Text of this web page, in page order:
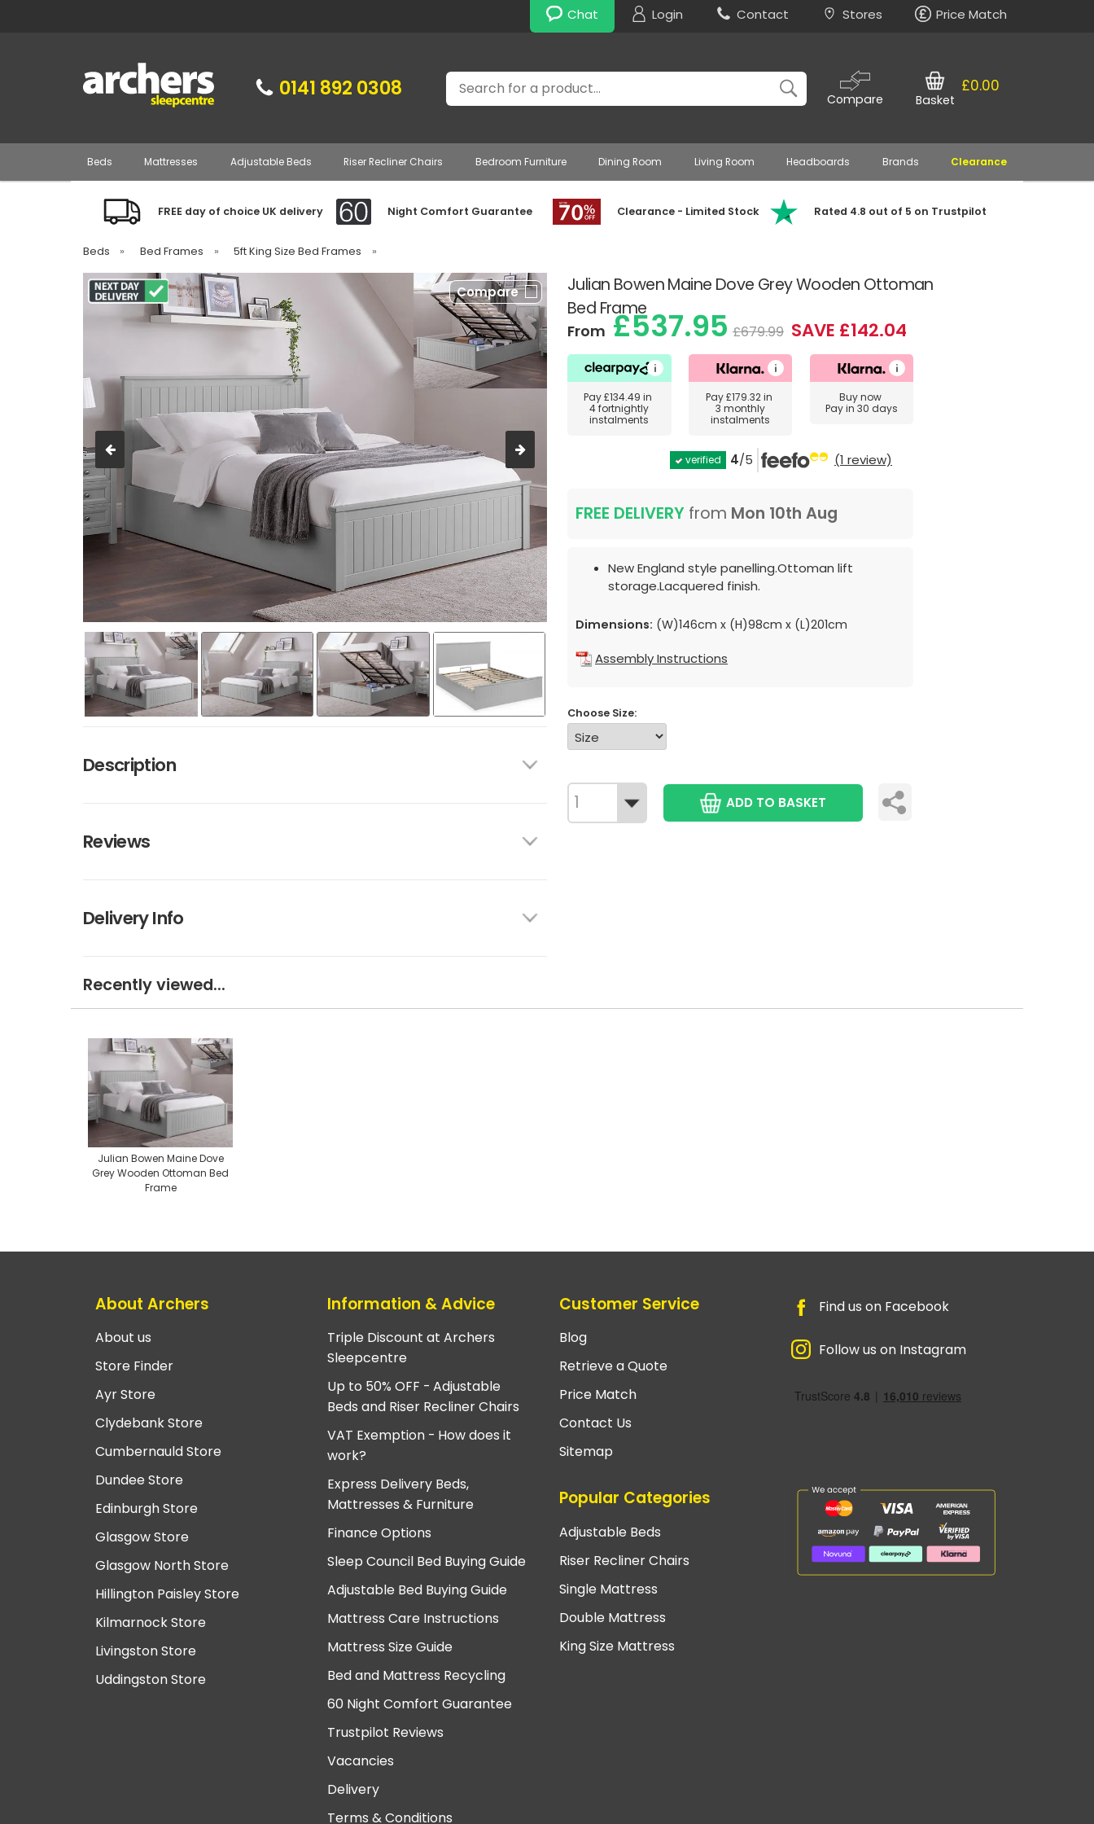
Chat Login Contact Stores Price Match
0141 892 0308 Search
Compare
£0.00
Basket
Beds Mattresses Adjustable Beds Riser Recliner Chairs Bedroom Furniture Dining Room Living Room Headboards Brands Clearance
FREE day of choice UK delivery Night Comfort Guarantee Clearance - Limited Stock Rated 4.8 out of 5 on Trustpilot
Beds » Bed Frames » 5ft King Size Bed Frames »
Julian Bowen Maine Dove Grey Wooden Ottoman
Bed Frame
Compare
Description
Reviews
Delivery Info
From£537.95 £679.99 SAVE £142.04
Pay£134.49 in
4 fortnightly
instalments
Pay£179.32in
3 monthly
instalments
Buy now
Pay in 30 days
verified 4/5 (1 review)
FREE DELIVERY from Mon 10th Aug
New England style panelling.Ottoman lift
storage.Lacquered finish.
Dimensions: (W)146cm x (H)98cm x (L)201cm
Assembly Instructions
Choose Size:
ADD TO BASKET
Recently viewed...
Julian Bowen Maine Dove
Grey Wooden Ottoman Bed
Frame
About Archers
About us
Store Finder
Ayr Store
Clydebank Store
Cumbernauld Store
Dundee Store
Edinburgh Store
Glasgow Store
Glasgow North Store
Hillington Paisley Store
Kilmarnock Store
Livingston Store
Uddingston Store
Information & Advice
Triple Discount at Archers
Sleepcentre
Up to 50% OFF - Adjustable
Beds and Riser Recliner Chairs
VAT Exemption - How does it
work?
Express Delivery Beds,
Mattresses & Furniture
Finance Options
Sleep Council Bed Buying Guide
Adjustable Bed Buying Guide
Mattress Care Instructions
Mattress Size Guide
Bed and Mattress Recycling
60 Night Comfort Guarantee
Trustpilot Reviews
Vacancies
Delivery
Terms & Conditions
Customer Service
Blog
Retrieve a Quote
Price Match
Contact Us
Sitemap
Popular Categories
Adjustable Beds
Riser Recliner Chairs
Single Mattress
Double Mattress
King Size Mattress
Find us on Facebook
Follow us on Instagram